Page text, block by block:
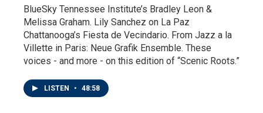
BlueSky Tennessee Institute’s Bradley Leon &
Melissa Graham. Lily Sanchez on La Paz
Chattanooga’s Fiesta de Vecindario. From Jazz a la
Villette in Paris: Neue Grafik Ensemble. These
voices - and more - on this edition of “Scenic Roots.”
LISTEN • 48:58